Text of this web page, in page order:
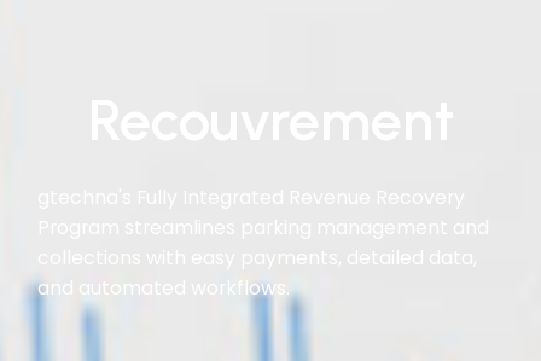
collections with easy payments, detailed data,
and automated workflows.